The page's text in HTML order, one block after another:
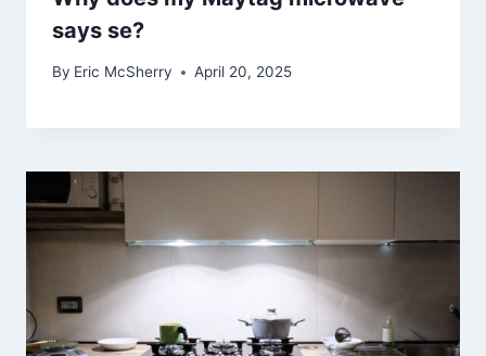
says se?
By Eric McSherry April 20, 2025